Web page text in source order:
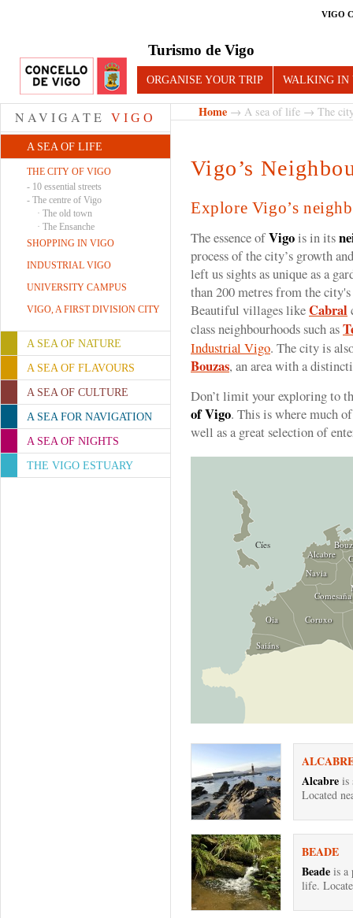
VIGO
Turismo de Vigo
ORGANISE YOUR TRIP WALKING IN
NAVIGATE VIGO
A SEA OF LIFE
THE CITY OF VIGO
- 10 essential streets
- The centre of Vigo
· The old town
· The Ensanche
SHOPPING IN VIGO
INDUSTRIAL VIGO
UNIVERSITY CAMPUS
VIGO, A FIRST DIVISION CITY
A SEA OF NATURE
A SEA OF FLAVOURS
A SEA OF CULTURE
A SEA FOR NAVIGATION
A SEA OF NIGHTS
THE VIGO ESTUARY
Home → A sea of life → The
Vigo’s
Explore Vigo’s
The essence ofVigois in its
process of the city’s growth
left us sights as unique as a
than 200 metres from the
Beautiful villages likeCabral
class neighbourhoods such as
Industrial Vigo. The city is
Bouzas, an area with a
Don’t limit your exploring to
of Vigo. This is where much
well as a great selection of
Cíes
Coruxo
Alcabre
Comesaña
Navia
Oia
Saiáns
Alcabre is
Located
BEADE
Beade is a
life.